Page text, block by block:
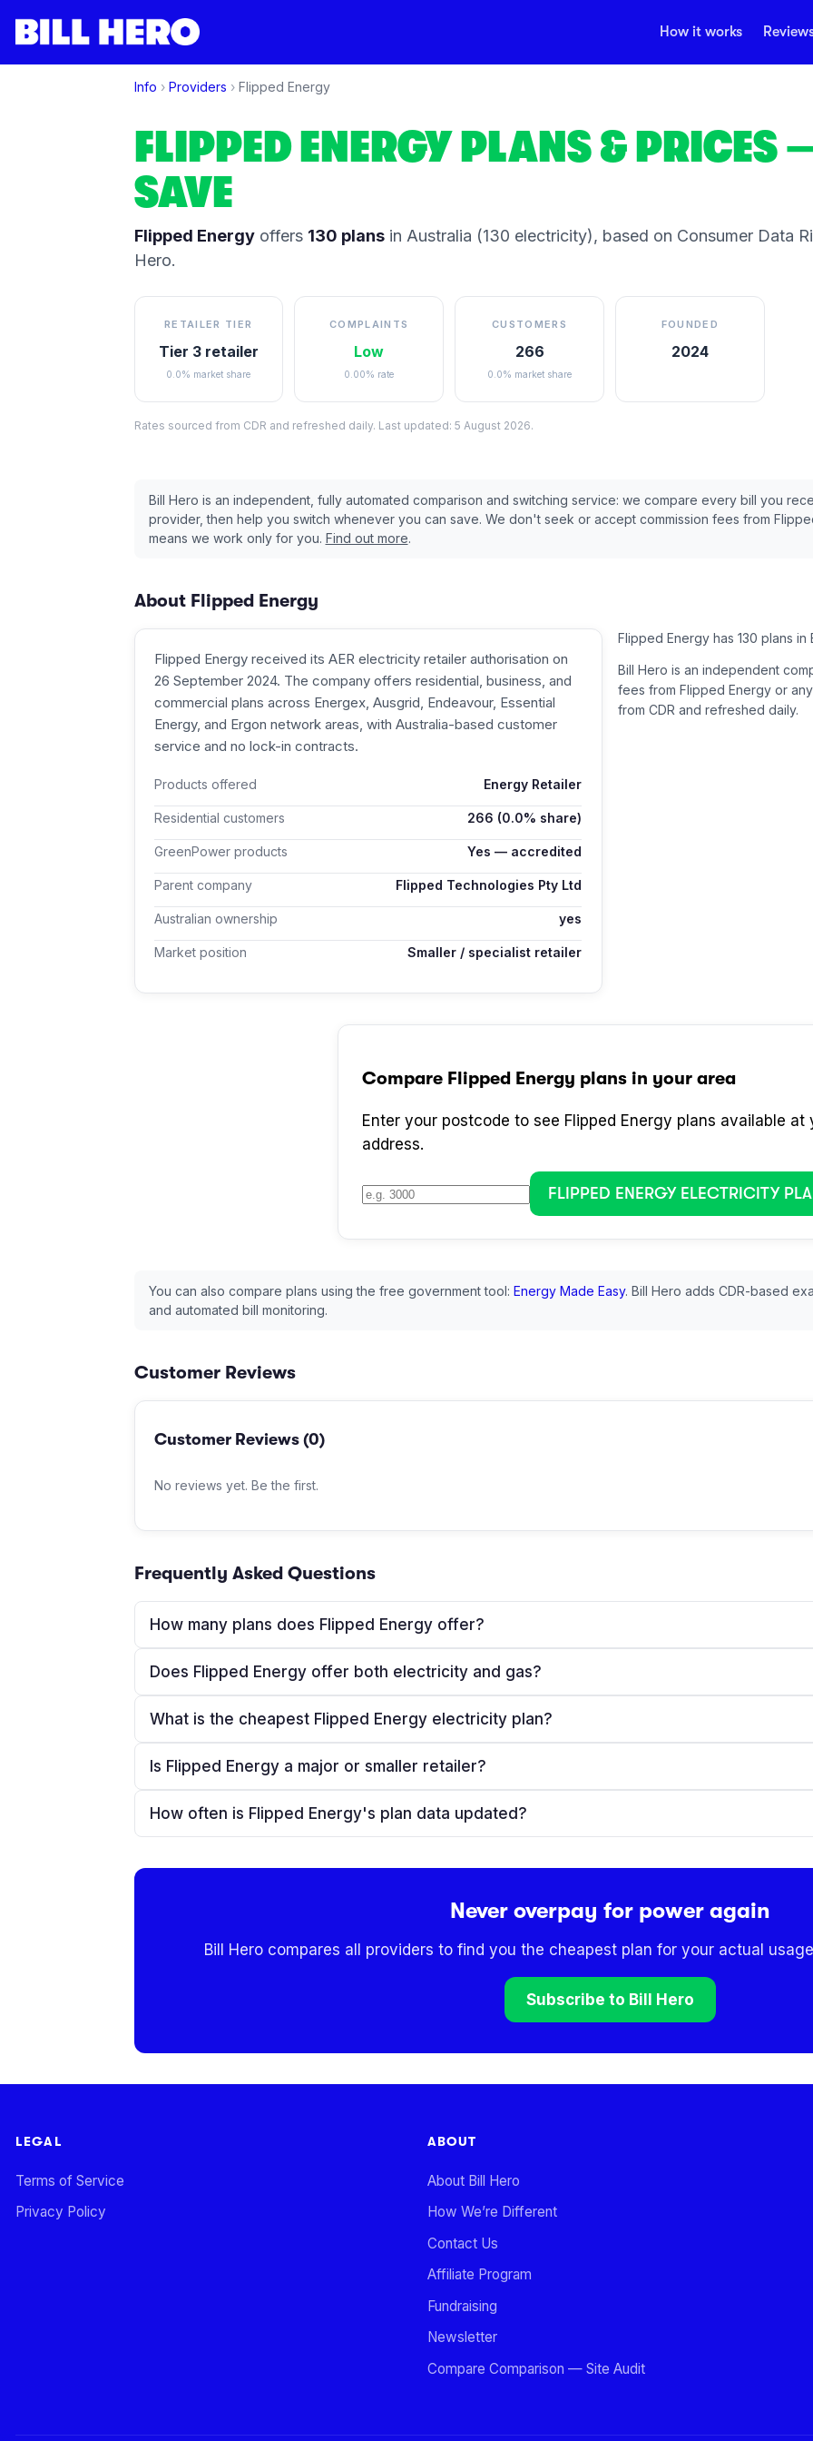
How it works
Info › Providers › Flipped Energy
FLIPPED ENERGYPLANS & PRICES—
SAVE
Flipped Energyoffers 130 plans in Australia (130 electricity), based on Consumer Data
Hero.
RETAILER TIER
Tier 3 retailer
0.0% market share
COMPLAINTS
Low
0.00% rate
CUSTOMERS
266
0.0% market share
FOUNDED
2024
Rates sourced from CDR and refreshed daily. Last updated: 5 August 2026.
Bill Hero is an independent, fully automated comparison and switching service: we compare every bill you
provider, then help you switch whenever you can save. We don't seek or accept commission fees from
means we work only for you. Find out more.
About Flipped Energy
Flipped Energy received its AER electricity retailer authorisation on
26 September 2024. The company offers residential, business, and
commercial plans across Energex, Ausgrid, Endeavour, Essential
Energy, and Ergon network areas, with Australia-based customer
service and no lock-in contracts.
Products offered Energy Retailer
Residential customers 266 (0.0% share)
GreenPower products Yes — accredited
Parent company Flipped Technologies Pty Ltd
Australian ownership yes
Market position Smaller / specialist retailer
Flipped Energy has 130 plans
Bill Hero is an independent
fees from Flipped Energyor
from CDR and refreshed daily.
Compare Flipped Energy plans in your area
Enter your postcode to see Flipped Energy plans available at
address.
FLIPPED ENERGYELECTRICITY
You can also compare plans using the free government tool: Energy Made Easy. Bill Hero adds CDR-based
and automated bill monitoring.
Customer Reviews
Customer Reviews (0)
No reviews yet. Be the first.
Frequently Asked Questions
How many plans does Flipped Energy offer?
Does Flipped Energy offer both electricity and gas?
What is the cheapest Flipped Energy electricity plan?
Is Flipped Energy a major or smaller retailer?
How often is Flipped Energy's plan data updated?
Never overpay for power again
Bill Hero compares all providers to find you the cheapest plan for your actual
Subscribe to Bill Hero
LEGAL
Terms of Service
Privacy Policy
ABOUT
About Bill Hero
How We’re Different
Contact Us
Affiliate Program
Fundraising
Newsletter
Compare Comparison — Site Audit